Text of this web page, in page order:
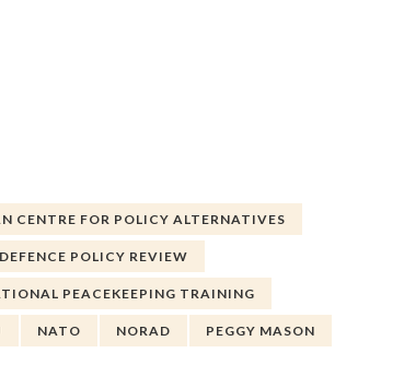
CENTRE FOR POLICY ALTERNATIVES
DEFENCE POLICY REVIEW
PEACEKEEPING TRAINING
NATO NORAD PEGGY MASON